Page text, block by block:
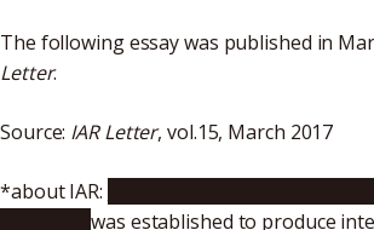
The following essay was published in
Letter.
Source: IAR Letter, vol.15, March 2017
*about IAR:
Researchwas established to produce